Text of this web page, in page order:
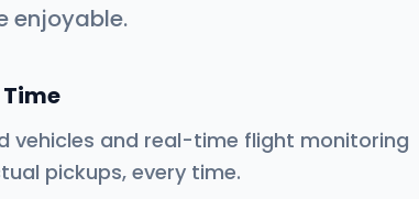
enjoyable.
vehicles and real-time flight monitoring
pickups, every time.